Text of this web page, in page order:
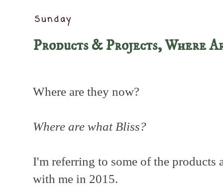
Sunday
Products & Projects, Where
Where are they now?
Where are what Bliss?
I'm referring to some of the products
with me in 2015.